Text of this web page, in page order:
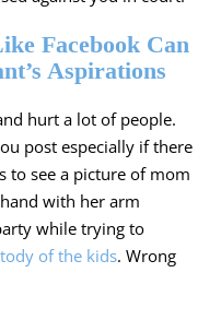
Facebook Can
Aspirations
hurt a lot of people.
post especially if there
to see a picture of mom
with her arm
while trying to
of the kids. Wrong